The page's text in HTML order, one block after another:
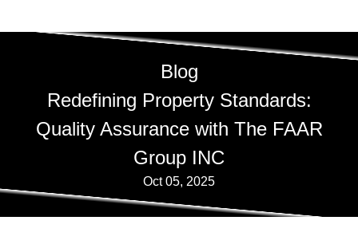
Blog
Redefining Property Standards:
Quality Assurance with The FAAR
Group INC
Oct 05, 2025